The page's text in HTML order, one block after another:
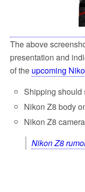
The above
presentation and
of the upcoming
Shipping should
Nikon Z8 body
Nikon Z8
Nikon Z8